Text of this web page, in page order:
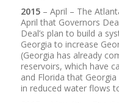
2015– April – The
April that Governors
Deal’s plan to build a
Georgia to increase
(Georgia has already
reservoirs, which have
and Florida that
in reduced water flows